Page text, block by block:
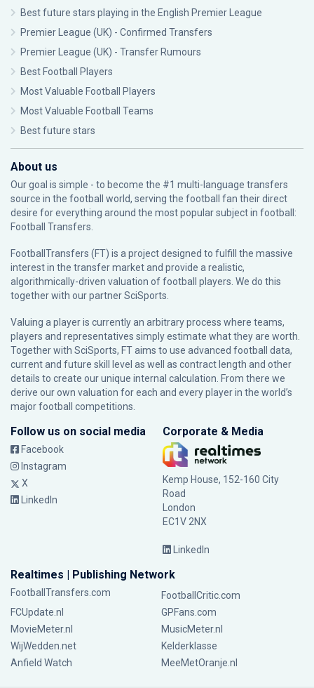
Best future stars playing in the English Premier League
Premier League (UK) - Confirmed Transfers
Premier League (UK) - Transfer Rumours
Best Football Players
Most Valuable Football Players
Most Valuable Football Teams
Best future stars
About us
Our goal is simple - to become the #1 multi-language transfers
source in the football world, serving the football fan their direct
desire for everything around the most popular subject in football:
Football Transfers.
FootballTransfers (FT) is a project designed to fulfill the massive
interest in the transfer market and provide a realistic,
algorithmically-driven valuation of football players. We do this
together with our partnerSciSports
Valuing a player is currently an arbitrary process where teams,
players and representatives simply estimate what they are worth.
Together with SciSports, FT aims to use advanced football data,
current and future skill level as well as contract length and other
details to create our unique internal calculation. From there we
derive our own valuation for each and every player in the world’s
major football competitions.
Follow us on social media
Facebook
Instagram
X
LinkedIn
Corporate & Media
Kemp House, 152-160 City
Road
London
EC1V 2NX
LinkedIn
Realtimes | Publishing Network
FootballTransfers.com
FootballCritic.com
FCUpdate.nl
GPFans.com
MovieMeter.nl
MusicMeter.nl
WijWedden.net
Kelderklasse
Anfield Watch
MeeMetOranje.nl